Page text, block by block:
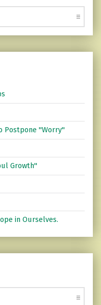
Postpone "Worry"
Growth"
in Ourselves.